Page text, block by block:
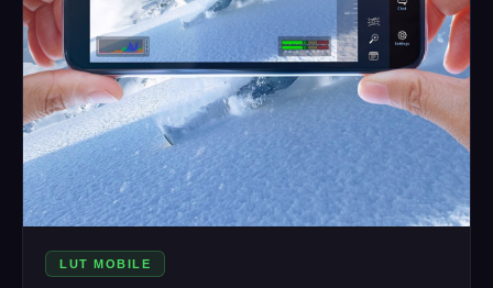
LUT MOBILE